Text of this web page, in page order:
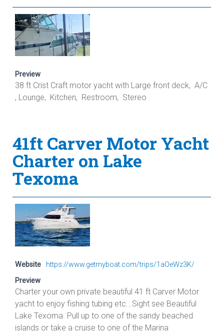
Preview
38 ft Crist Craft motor yacht with Large front deck, A/C
, Lounge, Kitchen, Restroom, Stereo
41ft Carver Motor Yacht
Charter on Lake
Texoma
Website
https://www.getmyboat.com/trips/1aOeWz3K/
Preview
Charter your own private beautiful 41 ft Carver Motor
yacht to enjoy fishing tubing etc...Sight see Beautiful
Lake Texoma. Pull up to one of the sandy beached
islands or take a cruise to one of the Marina